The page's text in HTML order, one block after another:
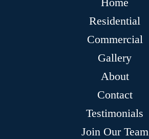
Residential
Commercial
Gallery
About
Contact
Testimonials
Join Our Team